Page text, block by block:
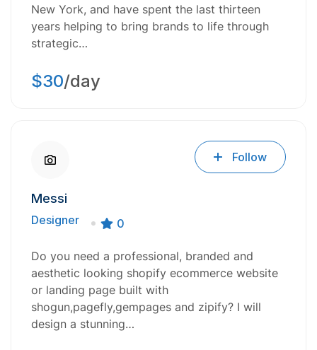
New York, and have spent the last thirteen
years helping to bring brands to life through
strategic…
$30/day
Messi
Designer 0
Follow
Do you need a professional, branded and
aesthetic looking shopify ecommerce website
or landing page built with
shogun,pagefly,gempages and zipify? I will
design a stunning…